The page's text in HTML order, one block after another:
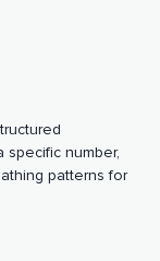
specific number,
patterns for